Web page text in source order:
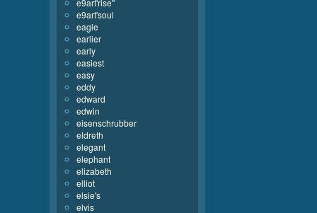
e9art'rise''
e9art'soul
eagle
earlier
early
easiest
easy
eddy
edward
edwin
eisenschrubber
eldreth
elegant
elephant
elizabeth
elliot
elsie's
elvis